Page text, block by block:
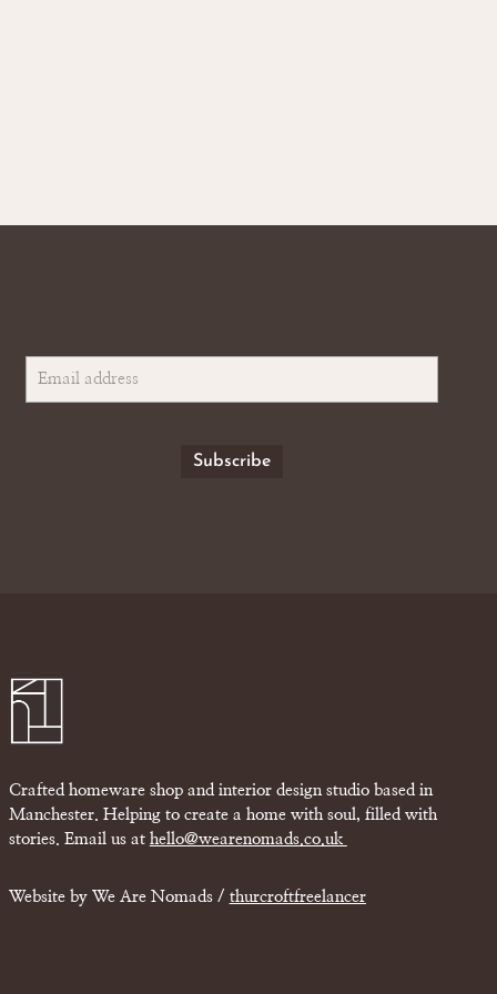
Crafted homeware shop and interior design studio based in
Manchester. Helping to create a home with soul, filled with
stories. Email us at hello@wearenomads.co.uk
Website by We Are Nomads / thurcroftfreelancer